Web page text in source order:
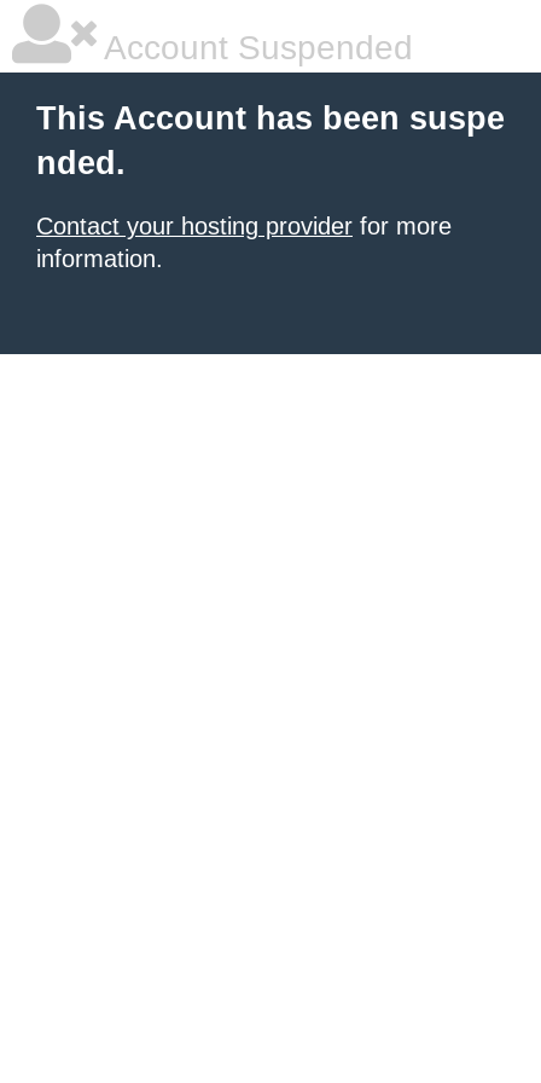
Account Suspended
This Account has been suspe
nded.
Contact your hosting provider for more
information.